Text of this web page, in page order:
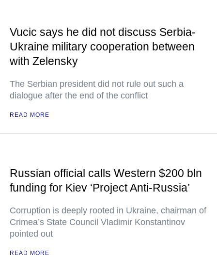
Vucic says he did not discuss Serbia-
Ukraine military cooperation between
with Zelensky
The Serbian president did not rule out such a
dialogue after the end of the conflict
READ MORE
Russian official calls Western $200 bln
funding for Kiev ‘Project Anti-Russia’
Corruption is deeply rooted in Ukraine, chairman of
Crimea’s State Council Vladimir Konstantinov
pointed out
READ MORE